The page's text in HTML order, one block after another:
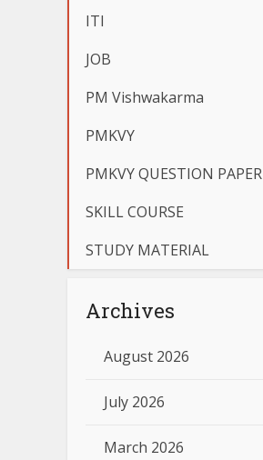
ITI
JOB
PM Vishwakarma
PMKVY
PMKVY QUESTION PAPER
SKILL COURSE
STUDY MATERIAL
Archives
August 2026
July 2026
March 2026